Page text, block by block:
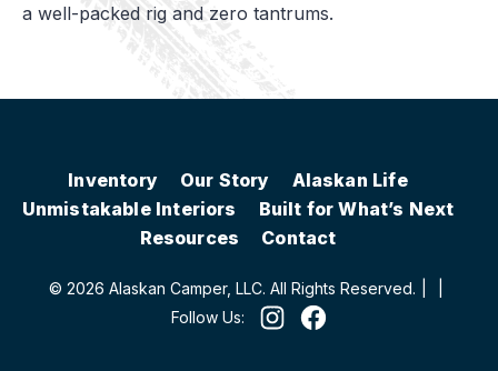
a well-packed rig and zero tantrums.
Inventory Our Story
Alaskan Life
Unmistakable Interiors
Built for What’s Next
Resources
Contact
© 2026 Alaskan Camper, LLC. All Rights Reserved.
Follow Us: